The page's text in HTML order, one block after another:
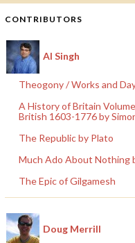
CONTRIBUTORS
Al Singh
Theogony / Works and
A History of Britain
British 1603-1776 by
The Republic by Plato
Much Ado About Nothing
The Epic of Gilgamesh
Doug Merrill